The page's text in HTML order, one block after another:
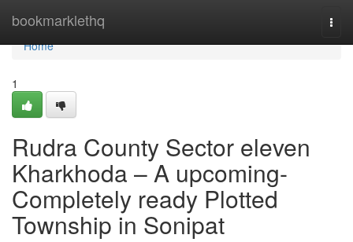
bookmarklethq
Home
Home
1
Rudra County Sector eleven
Kharkhoda – A upcoming-
Completely ready Plotted
Township in Sonipat